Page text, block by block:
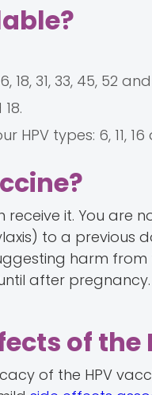
31, 33, 45, 52
types: 6, 11, 16
it. You are
to a previous
harm
after pregnancy.
of the
of the HPV